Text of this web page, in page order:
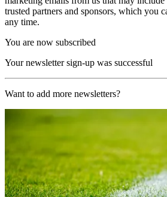
trusted partners and sponsors, which you
any time.
You are now subscribed
Your newsletter sign-up was successful
Want to add more newsletters?